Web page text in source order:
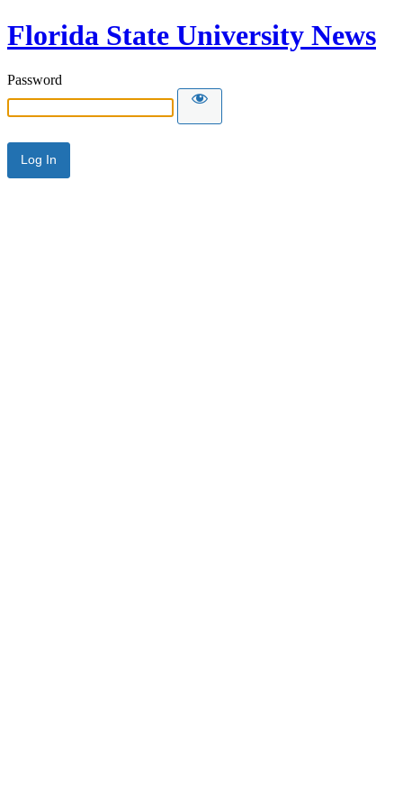
Florida State University News
Password